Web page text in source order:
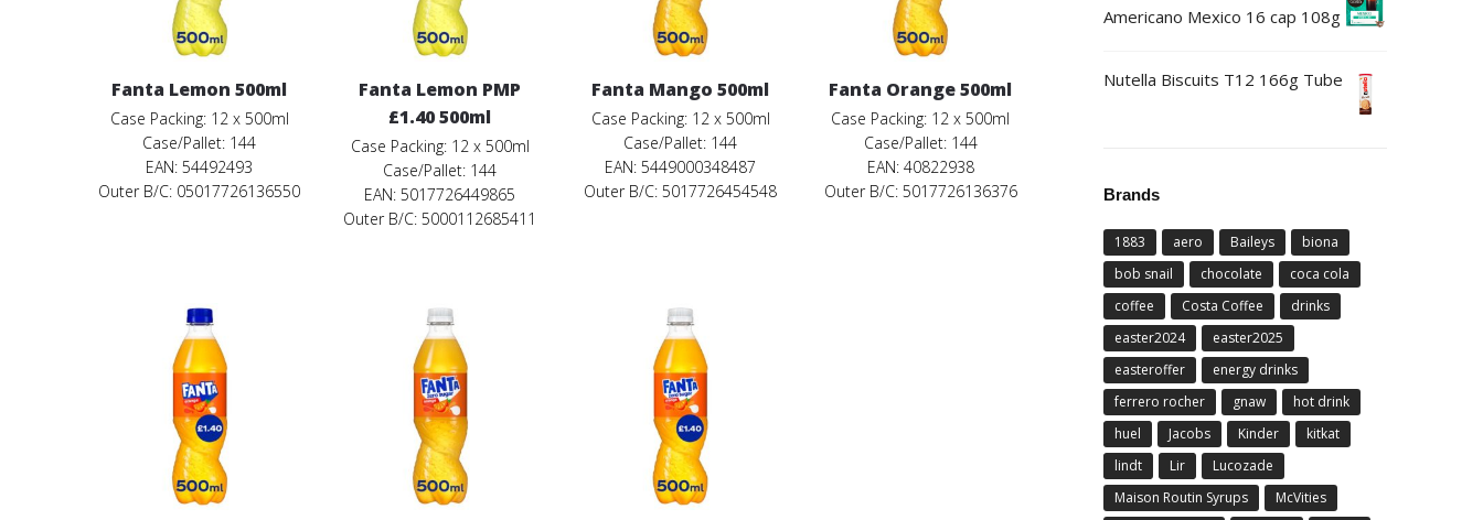
Fanta Lemon 500ml
Case Packing: 12 x 500ml
Case/Pallet: 144
EAN: 54492493
Outer B/C: 05017726136550
Fanta Lemon PMP
£1.40 500ml
Case Packing: 12 x 500ml
Case/Pallet: 144
EAN: 5017726449865
Outer B/C: 5000112685411
Fanta Mango 500ml
Case Packing: 12 x 500ml
Case/Pallet: 144
EAN: 5449000348487
Outer B/C: 5017726454548
Fanta Orange 500ml
Case Packing: 12 x 500ml
Case/Pallet: 144
EAN: 40822938
Outer B/C: 5017726136376
Americano Mexico 16 cap 108g
Nutella Biscuits T12 166g Tube
Brands
1883 aero Baileys
biona
bob snail
chocolate
coca cola
coffee
Costa Coffee
drinks
easter2024
easter2025
easteroffer
energy drinks
ferrero rocher
gnaw
hot drink
huel
Jacobs Kinder
kitkat
lindt
Lir
Lucozade
Maison Routin Syrups
McVities